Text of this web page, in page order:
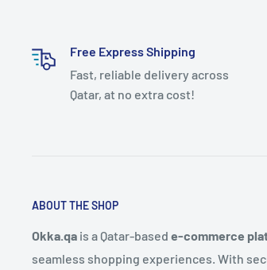
Free Express Shipping
Fast, reliable delivery across
Qatar, at no extra cost!
ABOUT THE SHOP
Okka.qa is a Qatar-based e-commerce
seamless shopping experiences. With